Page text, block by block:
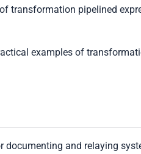
transformation pipelined
examples of
documenting and relaying